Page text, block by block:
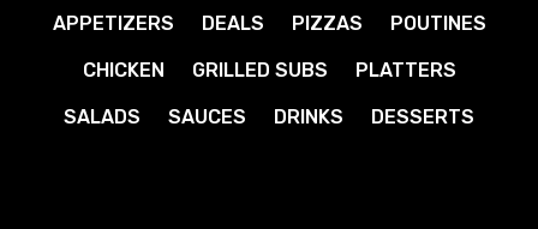
APPETIZERS DEALS PIZZAS POUTINES
CHICKEN GRILLED SUBS PLATTERS
SALADS SAUCES DRINKS DESSERTS